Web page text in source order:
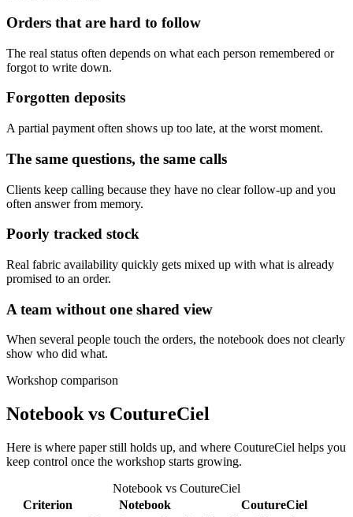
Orders that are hard to follow
The real status often depends on what each person remembered or
forgot to write down.
Forgotten deposits
A partial payment often shows up too late, at the worst moment.
The same questions, the same calls
Clients keep calling because they have no clear follow-up and you
often answer from memory.
Poorly tracked stock
Real fabric availability quickly gets mixed up with what is already
promised to an order.
A team without one shared view
When several people touch the orders, the notebook does not clearly
show who did what.
Workshop comparison
Notebook vs CoutureCiel
Here is where paper still holds up, and where CoutureCiel helps you
keep control once the workshop starts growing.
Notebook vs CoutureCiel
Criterion
Notebook
CoutureCiel